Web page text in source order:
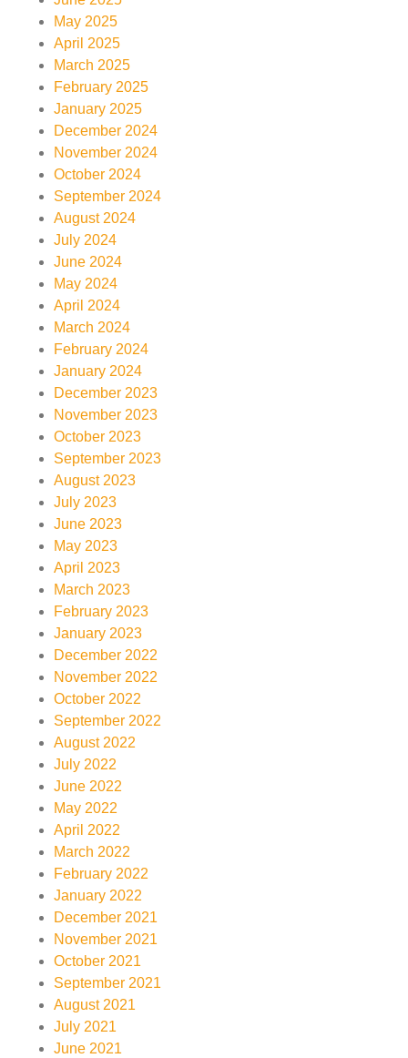
May 2025
April 2025
March 2025
February 2025
January 2025
December 2024
November 2024
October 2024
September 2024
August 2024
July 2024
June 2024
May 2024
April 2024
March 2024
February 2024
January 2024
December 2023
November 2023
October 2023
September 2023
August 2023
July 2023
June 2023
May 2023
April 2023
March 2023
February 2023
January 2023
December 2022
November 2022
October 2022
September 2022
August 2022
July 2022
June 2022
May 2022
April 2022
March 2022
February 2022
January 2022
December 2021
November 2021
October 2021
September 2021
August 2021
July 2021
June 2021